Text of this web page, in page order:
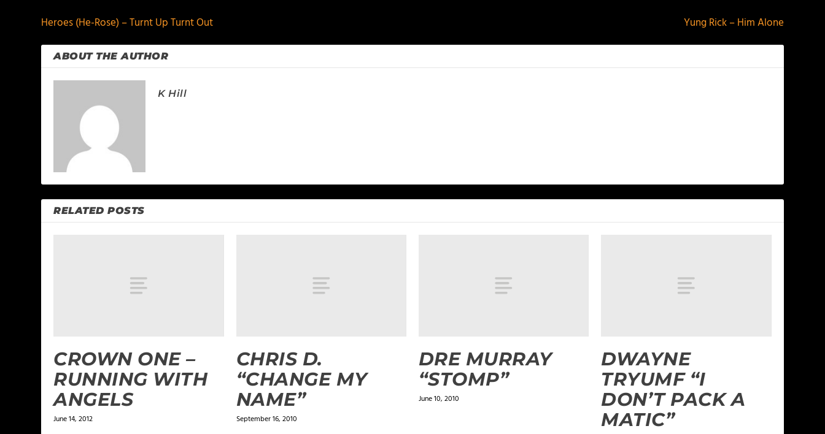
Heroes (He-Rose) – Turnt Up Turnt Out
Yung Rick – Him Alone
ABOUT THE AUTHOR
K Hill
RELATED POSTS
CROWN ONE –
RUNNING WITH
ANGELS
June 14, 2012
CHRIS D.
“CHANGE MY
NAME”
September 16, 2010
DRE MURRAY
“STOMP”
June 10, 2010
DWAYNE
TRYUMF “I
DON’T PACK A
MATIC”